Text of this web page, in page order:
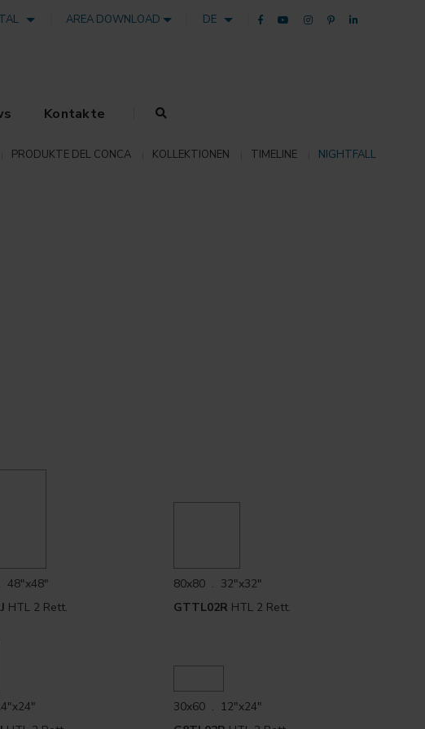
AREA DOWNLOAD DE
Kontakte
PRODUKTE DEL CONCA KOLLEKTIONEN TIMELINE NIGHTFALL
48"x48"
HTL 2 Rett.
80x80 . 32"x32"
GTTL02R HTL 2 Rett.
30x60 . 12"x24"